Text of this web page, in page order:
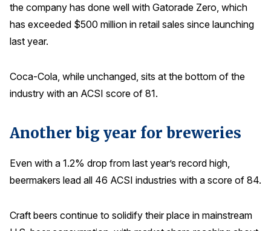
the company has done well with Gatorade Zero, which
has exceeded $500 million in retail sales since launching
last year.
Coca-Cola, while unchanged, sits at the bottom of the
industry with an ACSI score of 81.
Another big year for breweries
Even with a 1.2% drop from last year’s record high,
beermakers lead all 46 ACSI industries with a score of 84.
Craft beers continue to solidify their place in mainstream